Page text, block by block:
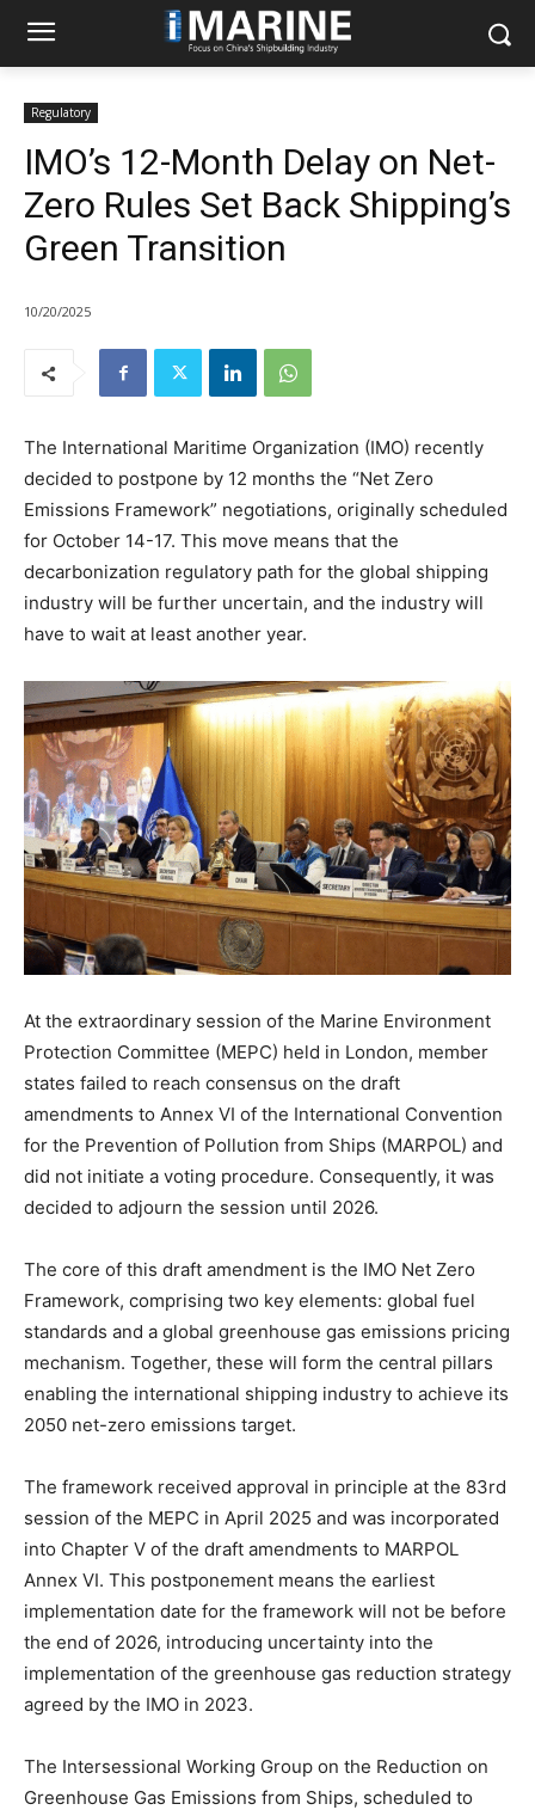
Regulatory
IMO’s 12-Month Delay on Net-
Zero Rules Set Back Shipping’s
Green Transition
10/20/2025
The International Maritime Organization (IMO) recently
decided to postpone by 12 months the “Net Zero
Emissions Framework” negotiations, originally scheduled
for October 14-17. This move means that the
decarbonization regulatory path for the global shipping
industry will be further uncertain, and the industry will
have to wait at least another year.
At the extraordinary session of the Marine Environment
Protection Committee (MEPC) held in London, member
states failed to reach consensus on the draft
amendments to Annex VI of the International Convention
for the Prevention of Pollution from Ships (MARPOL) and
did not initiate a voting procedure. Consequently, it was
decided to adjourn the session until 2026.
The core of this draft amendment is the IMO Net Zero
Framework, comprising two key elements: global fuel
standards and a global greenhouse gas emissions pricing
mechanism. Together, these will form the central pillars
enabling the international shipping industry to achieve its
2050 net-zero emissions target.
The framework received approval in principle at the 83rd
session of the MEPC in April 2025 and was incorporated
into Chapter V of the draft amendments to MARPOL
Annex VI. This postponement means the earliest
implementation date for the framework will not be before
the end of 2026, introducing uncertainty into the
implementation of the greenhouse gas reduction strategy
agreed by the IMO in 2023.
The Intersessional Working Group on the Reduction on
Greenhouse Gas Emissions from Ships, scheduled to